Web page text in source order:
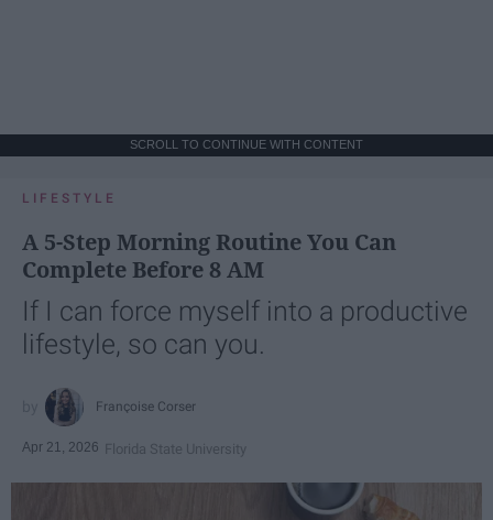
SCROLL TO CONTINUE WITH CONTENT
LIFESTYLE
A 5-Step Morning Routine You Can
Complete Before 8 AM
If I can force myself into a productive
lifestyle, so can you.
Françoise Corser
Apr 21, 2026 Florida State University